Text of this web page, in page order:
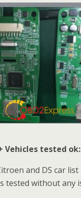
Vehicles tested ok:
and DS car list
tested without any